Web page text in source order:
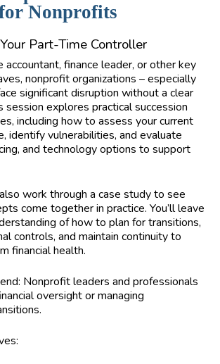
Nonprofits
Part-Time Controller
finance leader, or other key
nonprofit organizations – especially
significant disruption without a clear
session explores practical succession
including how to assess your current
identify vulnerabilities, and evaluate
and technology options to support
work through a case study to see
come together in practice. You’ll leave
of how to plan for transitions,
controls, and maintain continuity to
financial health.
Nonprofit leaders and professionals
oversight or managing